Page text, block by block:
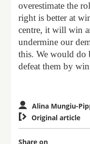
overestimate the
right is better at
centre, it will win
undermine our
this. We would do
defeat them by
Alina Mungiu-
 Original article
Share on